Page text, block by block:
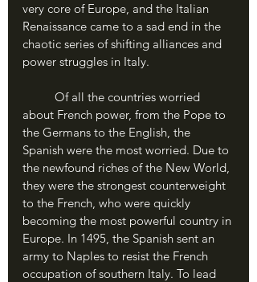
very core of Europe, and the Italian
Renaissance came to a sad end in the
chaotic series of shifting alliances and
power struggles in Italy.
about French power, from the Pope to
the Germans to the English, the
Spanish were the most worried. Due to
the newfound riches of the New World,
they were the strongest counterweight
to the French, who were quickly
becoming the most powerful country in
Europe. In 1495, the Spanish sent an
army to Naples to resist the French
occupation of southern Italy. To lead